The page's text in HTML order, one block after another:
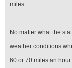
miles.
No matter what the
weather conditions
60 or 70 miles an